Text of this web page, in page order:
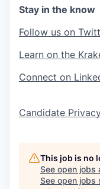
Stay in the know
Follow us on
Learn on the
Connect on
Candidate
This job is no
See open jobs
See open jobs